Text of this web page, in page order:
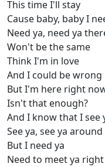
This time I'll stay
Cause baby, baby I
Need ya, need ya
Won't be the same
Think I'm in love
And I could be wrong
But I'm here right
Isn't that enough?
And I know that I see
See ya, see ya around
But I need ya
Need to meet ya